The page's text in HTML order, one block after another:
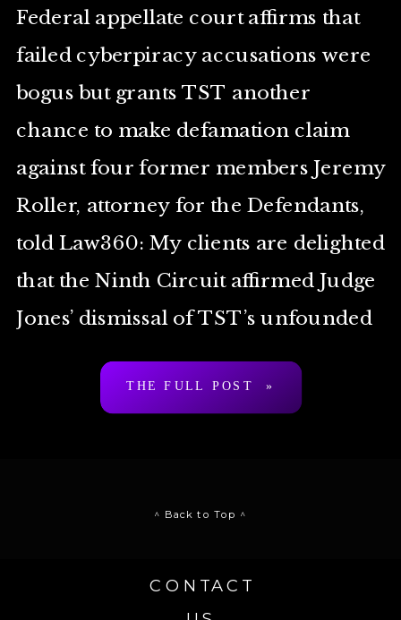
Federal appellate court affirms that
failed cyberpiracy accusations were
bogus but grants TST another
chance to make defamation claim
against four former members Jeremy
Roller, attorney for the Defendants,
told Law360: My clients are delighted
that the Ninth Circuit affirmed Judge
Jones’ dismissal of TST’s unfounded
Anti-Cybersquatting Consumer
Protection Act claim. While we are
THE FULL POST »
^ Back to Top ^
CONTACT